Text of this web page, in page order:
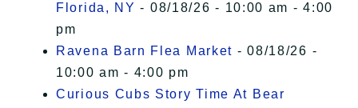
Florida, NY - 08/18/26 - 10:00 am - 4:00
pm
Ravena Barn Flea Market - 08/18/26 -
10:00 am - 4:00 pm
Curious Cubs Story Time At Bear